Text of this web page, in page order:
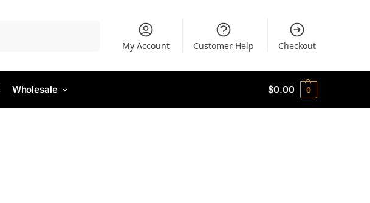
My Account Customer Help Checkout
Wholesale $0.00 0